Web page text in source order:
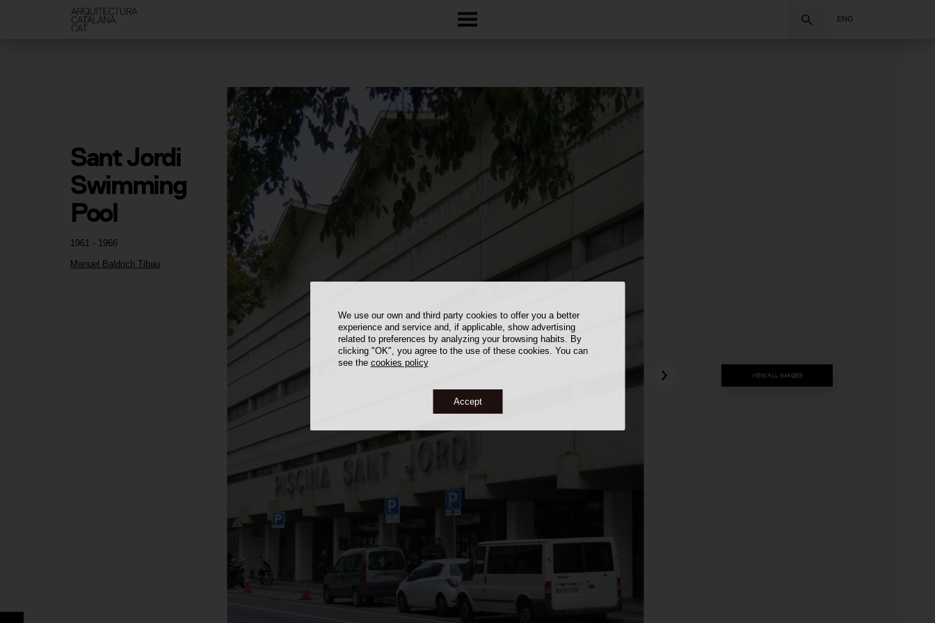
We use our own and third party cookies to offer you a better
experience and service and, if applicable, show advertising
related to preferences by analyzing your browsing habits. By
clicking "OK", you agree to the use of these cookies. You can
see the cookies policy
Accept
ENG
1961 - 1966
Manuel Baldrich Tibau
Sant Jordi
Swimming
Pool
VIEW ALL IMAGES